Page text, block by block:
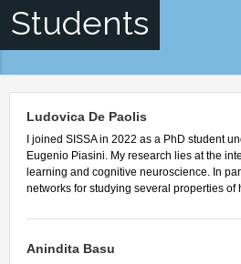
Vision and Research
Facilities and Resources
Human Labs
Senior Post-docs
Post-docs
Students
Research Associate - Technical
Theoretical Courses
Methodological Courses
NEWS AND CALENDAR
Calendar
Seminars
Workshops
Other Communications
OPPORTUNITIES
Students
Ludovica De Paolis
I joined SISSA in 2022 as a PhD student
Eugenio Piasini. My research lies at the
learning and cognitive neuroscience. In
networks for studying several properties
Anindita Basu